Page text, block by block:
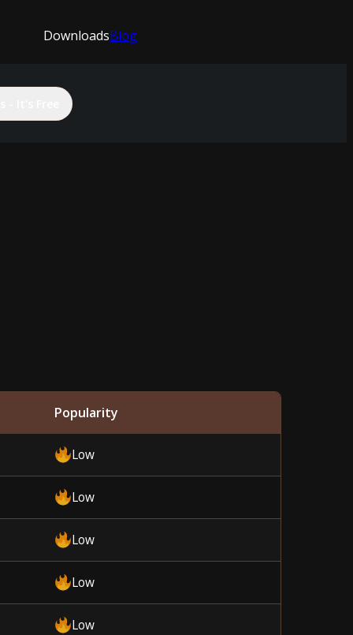
DownloadsBlog
Popularity
Low
Low
Low
Low
Low